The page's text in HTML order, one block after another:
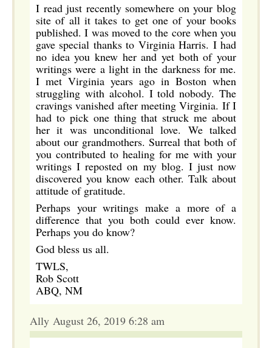
I read just recently somewhere on your blog
site of all it takes to get one of your books
published. I was moved to the core when you
gave special thanks to Virginia Harris. I had
no idea you knew her and yet both of your
writings were a light in the darkness for me.
I met Virginia years ago in Boston when
struggling with alcohol. I told nobody. The
cravings vanished after meeting Virginia. If I
had to pick one thing that struck me about
her it was unconditional love. We talked
about our grandmothers. Surreal that both of
you contributed to healing for me with your
writings I reposted on my blog. I just now
discovered you know each other. Talk about
attitude of gratitude.
Perhaps your writings make a more of a
difference that you both could ever know.
Perhaps you do know?
God bless us all.
TWLS,
Rob Scott
ABQ, NM
Ally August 26, 2019 6:28 am